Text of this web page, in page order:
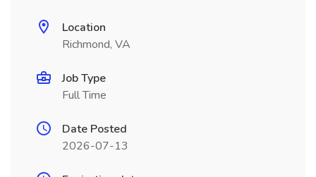
Location
Richmond, VA
Job Type
Full Time
Date Posted
2026-07-13